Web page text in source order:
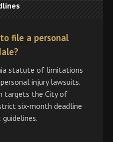
file a personal
statute of limitations
injury lawsuits.
targets the City of
six-month deadline
guidelines.